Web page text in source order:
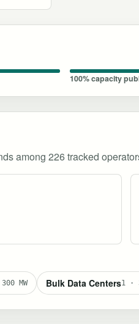
100% capacity
among 226 tracked
MW Bulk Data Centers1 ·